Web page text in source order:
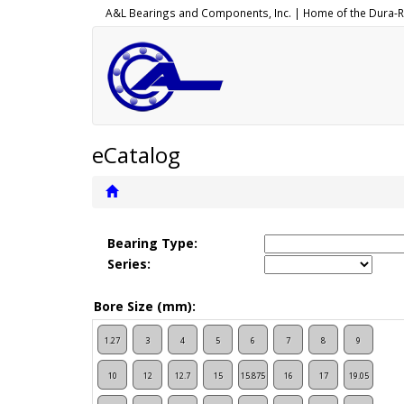
A&L Bearings and Components, Inc. | Home of the Dura-
eCatalog
Bearing Type:
Series:
Bore Size (mm):
1.27 3 4 5 6 7 8 9
10 12 12.7 15 15.875 16 17 19.05